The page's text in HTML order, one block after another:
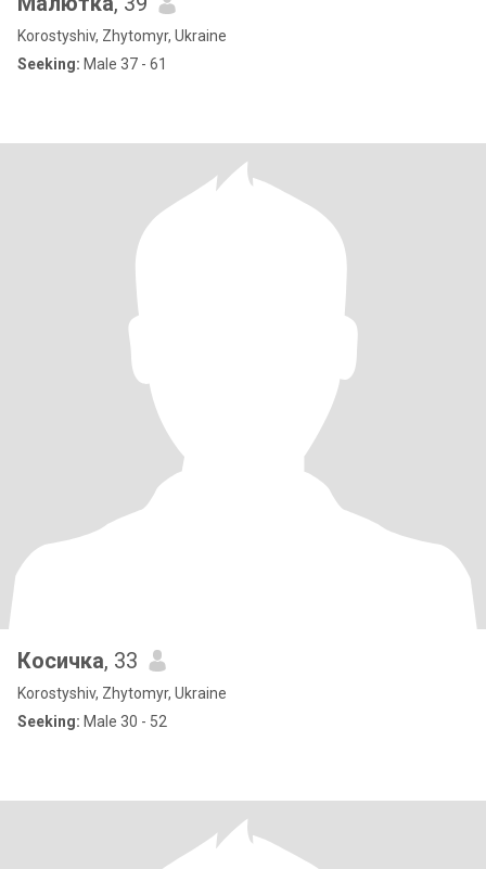
Korostyshiv, Zhytomyr, Ukraine
Seeking: Male 37 - 61
Косичка, 33
Korostyshiv, Zhytomyr, Ukraine
Seeking: Male 30 - 52